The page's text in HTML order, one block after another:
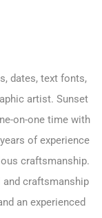
dates, text fonts,
artist. Sunset
on-one time with
of experience
craftsmanship.
craftsmanship
an experienced